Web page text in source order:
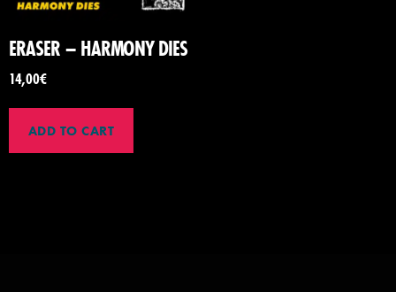
ERASER – HARMONY DIES
14,00€
ADD TO CART